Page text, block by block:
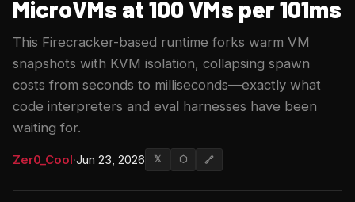
MicroVMs at 100 VMs per 101ms
This Firecracker-based runtime forks warm VM
snapshots with KVM isolation, collapsing spawn
costs from seconds to milliseconds—exactly what
code interpreters and eval harnesses have been
waiting for.
Zer0_Cool·Jun 23, 2026 𝕏 ⬡ 🔗